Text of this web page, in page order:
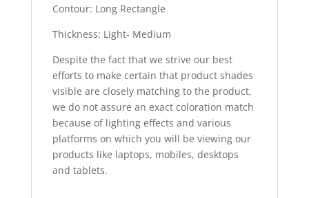
Contour: Long Rectangle
Thickness: Light- Medium
Despite the fact that we strive our best
efforts to make certain that product shades
visible are closely matching to the product,
we do not assure an exact coloration match
because of lighting effects and various
platforms on which you will be viewing our
products like laptops, mobiles, desktops
and tablets.